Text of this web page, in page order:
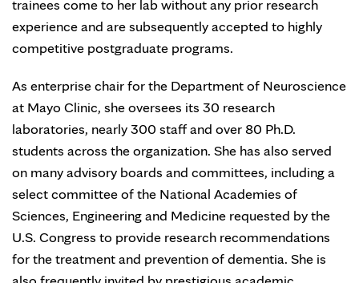
trainees come to her lab without any prior research
experience and are subsequently accepted to highly
competitive postgraduate programs.
As enterprise chair for the Department of Neuroscience
at Mayo Clinic, she oversees its 30 research
laboratories, nearly 300 staff and over 80 Ph.D.
students across the organization. She has also served
on many advisory boards and committees, including a
select committee of the National Academies of
Sciences, Engineering and Medicine requested by the
U.S. Congress to provide research recommendations
for the treatment and prevention of dementia. She is